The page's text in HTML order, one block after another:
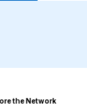
the Network